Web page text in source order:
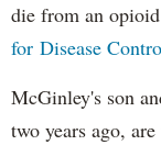
die from an
for Disease
McGinley's son
two years ago,